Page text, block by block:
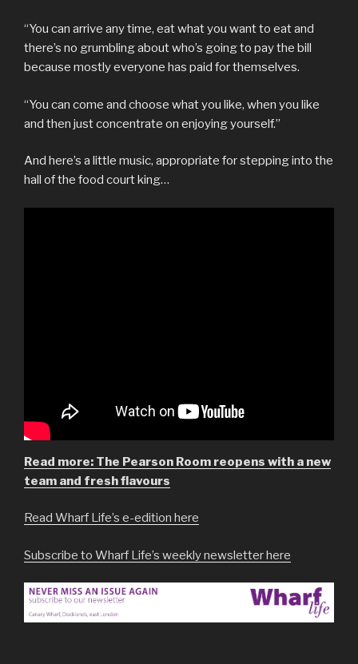
“You can arrive any time, eat what you want to eat and
there’s no grumbling about who’s going to pay the bill
because mostly everyone has paid for themselves.
“You can come and choose what you like, when you like
and then just concentrate on enjoying yourself.”
And here’s a little music, appropriate for stepping into the
hall of the food court king…
Read more: The Pearson Room reopens with a new
team and fresh flavours
Read Wharf Life’s e-edition here
Subscribe to Wharf Life’s weekly newsletter here